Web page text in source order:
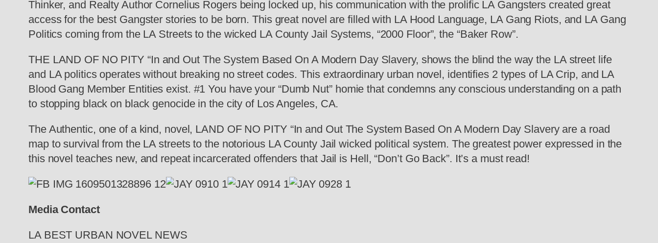
Thinker, and Realty Author Cornelius Rogers being locked up, his communication with the prolific LA Gangsters created great
access for the best Gangster stories to be born. This great novel are filled with LA Hood Language, LA Gang Riots, and LA Gang
Politics coming from the LA Streets to the wicked LA County Jail Systems, “2000 Floor”, the “Baker Row”.
THE LAND OF NO PITY “In and Out The System Based On A Modern Day Slavery, shows the blind the way the LA street life
and LA politics operates without breaking no street codes. This extraordinary urban novel, identifies 2 types of LA Crip, and LA
Blood Gang Member Entities exist. #1 You have your “Dumb Nut” homie that condemns any conscious understanding on a path
to stopping black on black genocide in the city of Los Angeles, CA.
The Authentic, one of a kind, novel, LAND OF NO PITY “In and Out The System Based On A Modern Day Slavery are a road
map to survival from the LA streets to the notorious LA County Jail wicked political system. The greatest power expressed in the
this novel teaches new, and repeat incarcerated offenders that Jail is Hell, “Don’t Go Back”. It’s a must read!
Media Contact
LA BEST URBAN NOVEL NEWS